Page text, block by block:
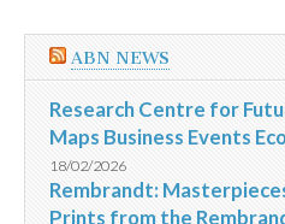
ABN NEWS
Research Centre for
Maps Business Events
18/02/2026
Rembrandt:
Prints from the